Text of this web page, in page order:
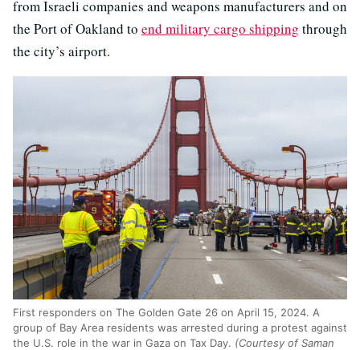
from Israeli companies and weapons manufacturers and on
the Port of Oakland to end military cargo shipping through
the city’s airport.
First responders on The Golden Gate 26 on April 15, 2024. A
group of Bay Area residents was arrested during a protest against
the U.S. role in the war in Gaza on Tax Day. (Courtesy of Saman